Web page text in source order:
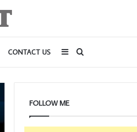
CONTACT US Search
for
Sidebar
FOLLOW ME